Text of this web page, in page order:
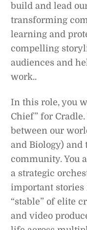
build and lead
transforming
learning and
compelling
audiences and
work..
In this role, you
Chief” for
between our
and Biology) and
community. You
a strategic
important stories
“stable” of elite
and video